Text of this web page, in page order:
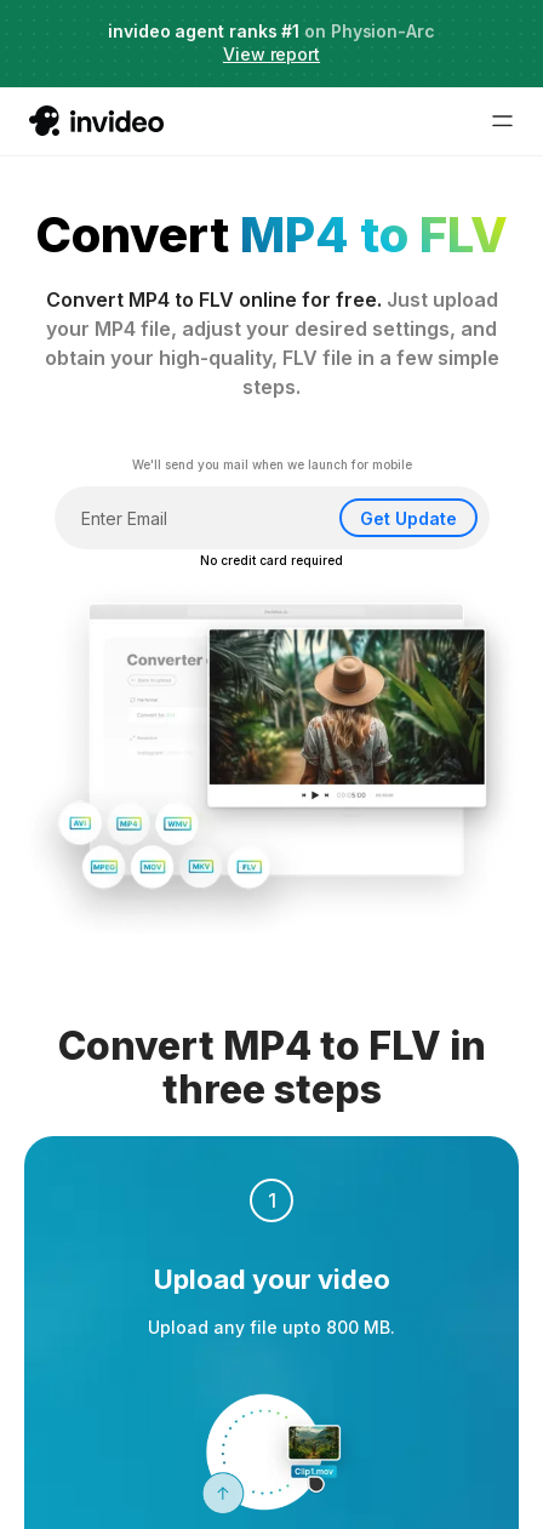
Just launched·
Agent Two, frontier creative intelligence
invideo agent ranks #1 on Physion-Arc
View report
Convert MP4 to FLV
Convert MP4 to FLV online for free. Just upload
your MP4 file, adjust your desired settings, and
obtain your high-quality, FLV file in a few simple
steps.
We'll send you mail when we launch for mobile
Get Update
No credit card required
Convert MP4 to FLV in
three steps
1
Upload your video
Upload any file upto 800 MB.